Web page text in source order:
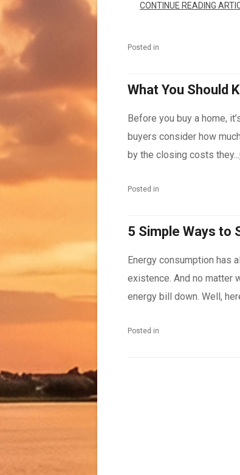
CONTINUE READING
Posted in
What You Should
Before you buy a home,
buyers consider how
by the closing costs they...
Posted in
5 Simple Ways to
Energy consumption has
existence. And no matter
energy bill down. Well,
Posted in